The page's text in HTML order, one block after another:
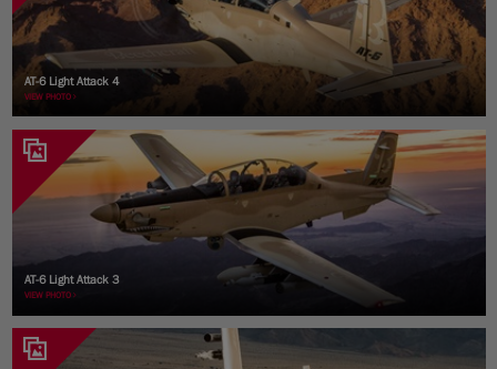
AT-6 Light Attack 4
VIEW PHOTO
AT-6 Light Attack 3
VIEW PHOTO